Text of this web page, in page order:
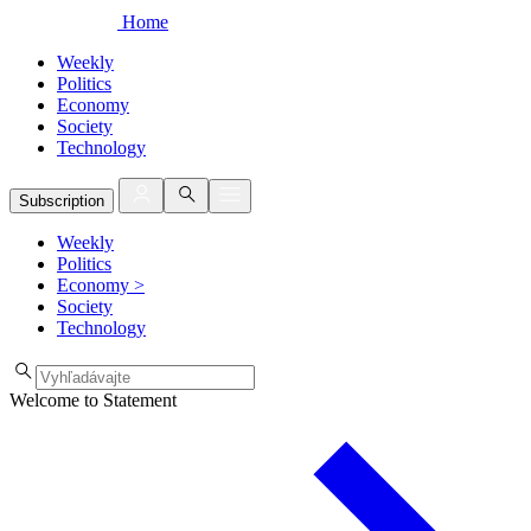
Home
Weekly
Politics
Economy
Society
Technology
Subscription
Weekly
Politics
Economy >
Society
Technology
Welcome to Statement